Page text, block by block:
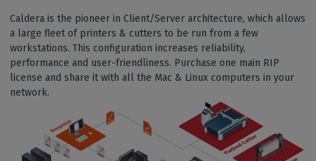
Caldera is the pioneer in Client/Server architecture, which allows
a large fleet of printers & cutters to be run from a few
workstations. This configuration increases reliability,
performance and user-friendliness. Purchase one main RIP
license and share it with all the Mac & Linux computers in your
network.